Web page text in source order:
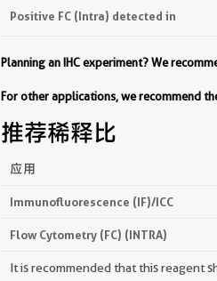
Positive FC (Intra) detected in
Planning an IHC experiment? We
For other applications, we recommend
推荐稀释比
应用
Immunofluorescence (IF)/ICC
Flow Cytometry (FC) (INTRA)
It is recommended that this reagent